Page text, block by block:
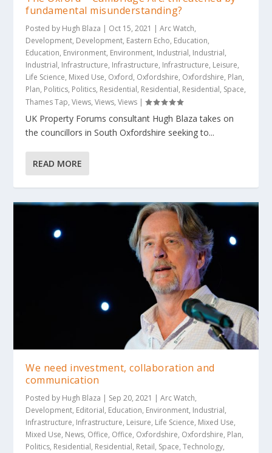
fundamental misunderstanding?
Posted by Hugh Blaza | Oct 15, 2021 |Arc Watch,
Development, Development, Eastern Echo, Education,
Education, Environment, Environment, Industrial, Industrial,
Industrial, Infrastructure, Infrastructure, Infrastructure, Leisure,
Life Science, Mixed Use, Oxford, Oxfordshire, Oxfordshire, Plan,
Plan, Politics, Politics, Residential, Residential, Residential, Space,
Thames Tap,Views,Views,Views |
UK Property Forums consultant Hugh Blaza takes on
the councillors in South Oxfordshire seeking to...
READ MORE
We need investment, collaboration and
communication
Posted by Hugh Blaza | Sep 20, 2021 |Arc Watch,
Development, Editorial, Education, Environment, Industrial,
Infrastructure, Infrastructure, Leisure, Life Science, Mixed Use,
Mixed Use, News, Office, Office, Oxfordshire, Oxfordshire, Plan,
Politics, Residential, Residential, Retail, Space,Technology,